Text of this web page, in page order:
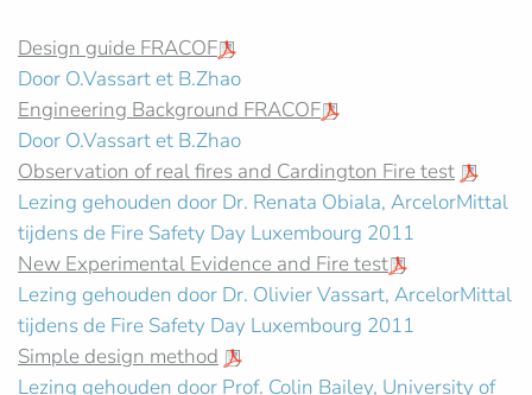
Design guide FRACOF
Door O.Vassart et B.Zhao
Engineering Background FRACOF
Door O.Vassart et B.Zhao
Observation of real fires and Cardington Fire test
Lezing gehouden door Dr. Renata Obiala, ArcelorMittal
tijdens de Fire Safety Day Luxembourg 2011
New Experimental Evidence and Fire test
Lezing gehouden door Dr. Olivier Vassart, ArcelorMittal
tijdens de Fire Safety Day Luxembourg 2011
Simple design method
Lezing gehouden door Prof. Colin Bailey, University of